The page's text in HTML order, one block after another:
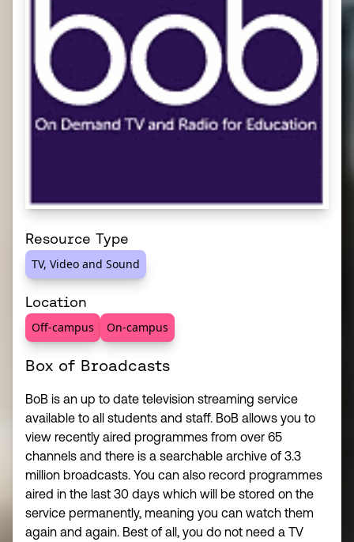
Resource Type
TV, Video and Sound
Location
Off-campus On-campus
Box of Broadcasts
BoB is an up to date television streaming service
available to all students and staff. BoB allows you to
view recently aired programmes from over 65
channels and there is a searchable archive of 3.3
million broadcasts. You can also record programmes
aired in the last 30 days which will be stored on the
service permanently, meaning you can watch them
again and again. Best of all, you do not need a TV